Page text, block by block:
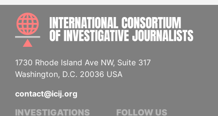
1730 Rhode Island Ave NW, Suite 317
Washington, D.C. 20036 USA
contact@icij.org
INVESTIGATIONS FOLLOW US